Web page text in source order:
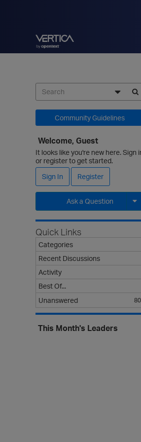
Community Guidelines
Welcome, Guest
It looks like you're new here. Sign
or register to get started.
Sign In
Register
Ask a Question
Quick Links
Categories
Recent Discussions
Activity
Best Of...
Unanswered
80
This Month's Leaders